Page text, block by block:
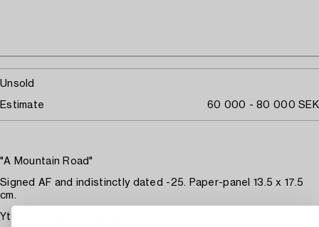
Unsold
Estimate 60 000 - 80 000 SEK
"A Mountain Road"
Signed AF and indistinctly dated -25. Paper-panel 13.5 x 17.5
cm.
Ytsmuts. Visst slitage längs ramkant.